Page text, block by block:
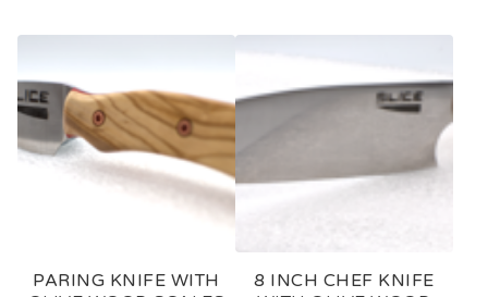
E
A
T
PARING KNIFE WITH
8 INCH CHEF KNIFE